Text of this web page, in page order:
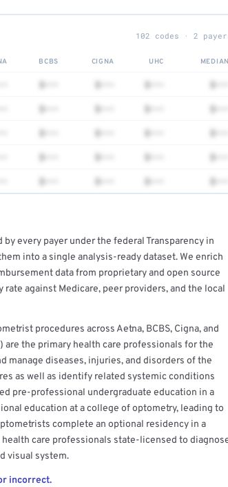
102 codes · 2
BCBS CIGNA UHC MEDIAN
$••• $••• $••• $•••
$••• $••• $••• $•••
$••• $••• $••• $•••
$••• $••• $••• $•••
$••• $••• $••• $•••
→ every payer under the federal Transparency in
into a single analysis-ready dataset. We enrich
data from proprietary and open source
against Medicare, peer providers, and the local
procedures across Aetna, BCBS, Cigna, and
the primary health care professionals for the
manage diseases, injuries, and disorders of the
as well as identify related systemic conditions
pre-professional undergraduate education in a
education at a college of optometry, leading to
complete an optional residency in a
care professionals state-licensed to
visual system.
incorrect.